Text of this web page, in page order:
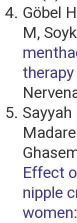
Göbel
M,
Effect
nipple